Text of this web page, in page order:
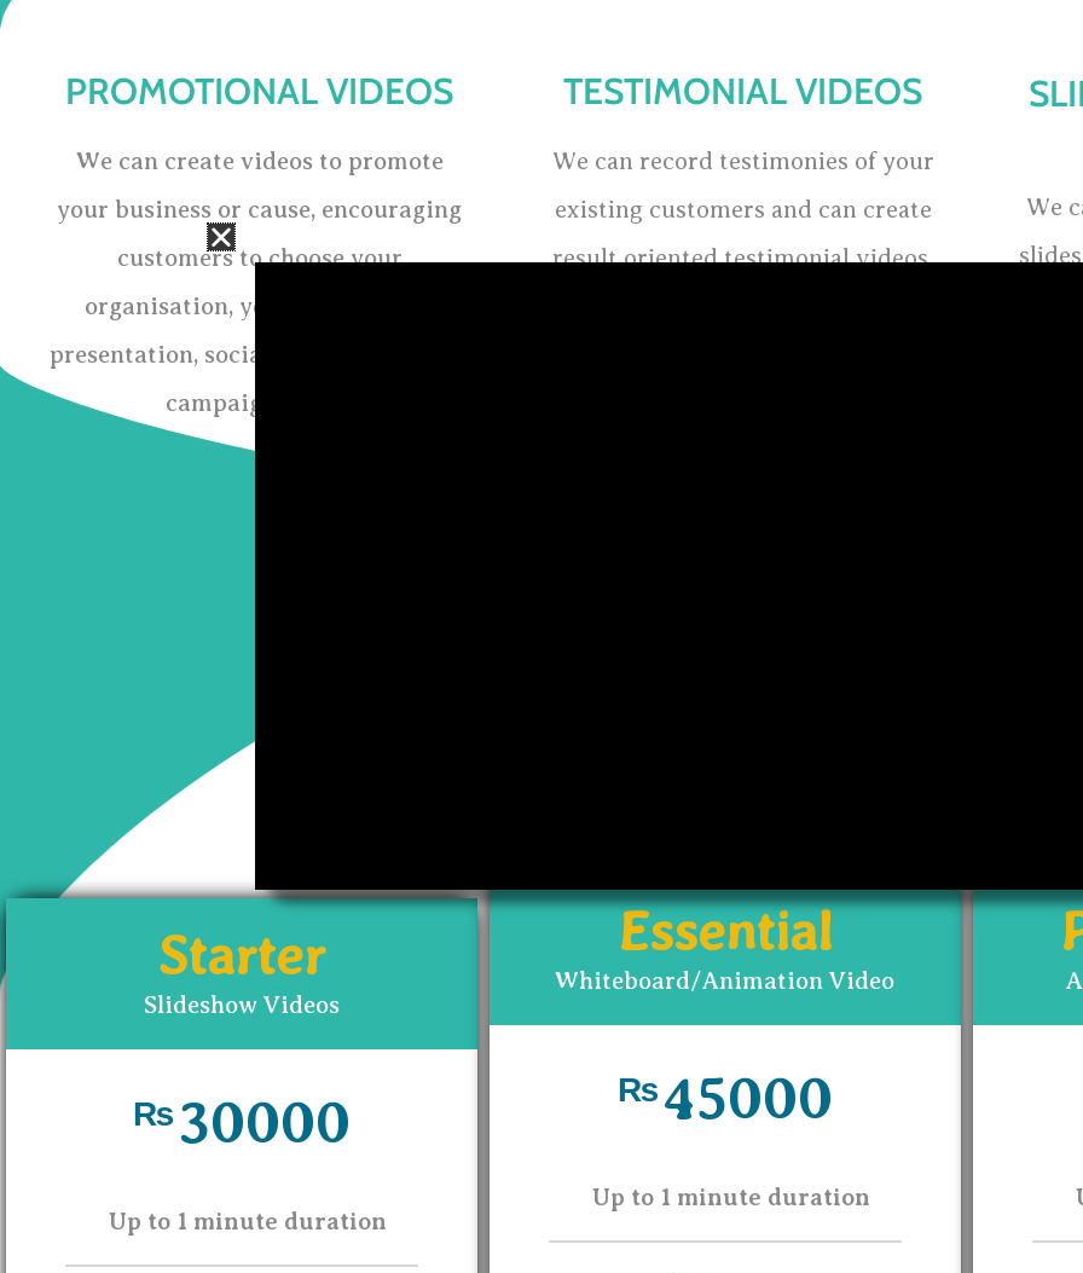
PROMOTIONAL VIDEOS
We can create videos to promote
your business or cause, encouraging
customers to choose your
organisation, you can use it for
presentation, social media marketing
campaigning etc
TESTIMONIAL VIDEOS
We can record testimonies of your
existing customers and can create
result oriented testimonial videos,
We
Starter
Slideshow Videos
₨ 30000
Up to 1 minute duration
Essential
Whiteboard/Animation Video
₨45000
Up to 1 minute duration